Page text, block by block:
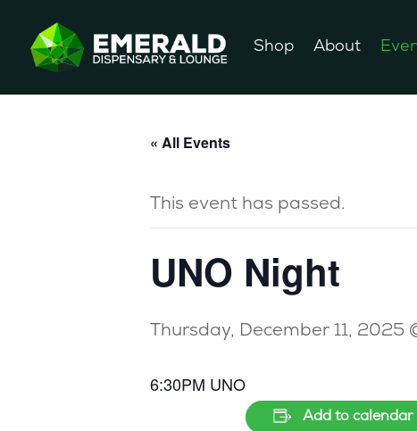
Shop About
« All Events
This event has passed.
UNO Night
Thursday, December 11, 2025
6:30PM UNO
Add to calendar